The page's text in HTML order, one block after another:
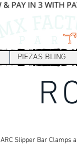
PIEZAS BLING
ARC Slipper Bar Clamps